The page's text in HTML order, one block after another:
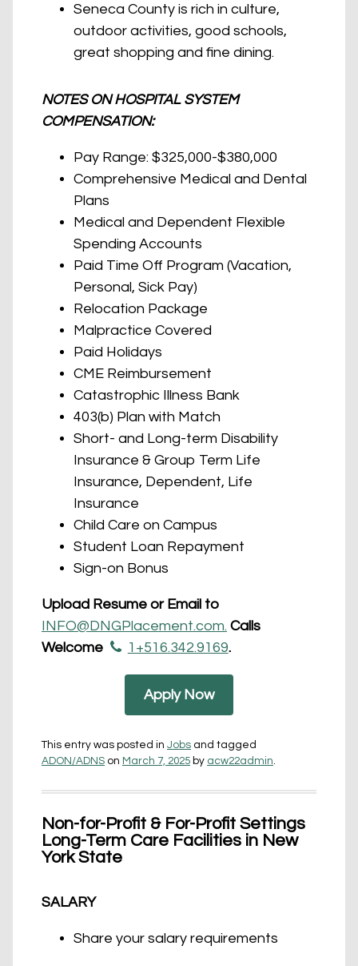
Seneca County is rich in culture,
outdoor activities, good schools,
great shopping and fine dining.
NOTES ON HOSPITAL SYSTEM
COMPENSATION:
Pay Range: $325,000-$380,000
Comprehensive Medical and Dental
Plans
Medical and Dependent Flexible
Spending Accounts
Paid Time Off Program (Vacation,
Personal, Sick Pay)
Relocation Package
Malpractice Covered
Paid Holidays
CME Reimbursement
Catastrophic Illness Bank
403(b) Plan with Match
Short- and Long-term Disability
Insurance & Group Term Life
Insurance, Dependent, Life
Insurance
Child Care on Campus
Student Loan Repayment
Sign-on Bonus
Upload Resume or Email to
INFO@DNGPlacement.com. Calls
Welcome
1+516.342.9169.
Apply Now
This entry was posted in Jobs and tagged
ADON/ADNS on March 7, 2025 by acw22admin
Non-for-Profit & For-Profit Settings
Long-Term Care Facilities in New
York State
SALARY
Share your salary requirements